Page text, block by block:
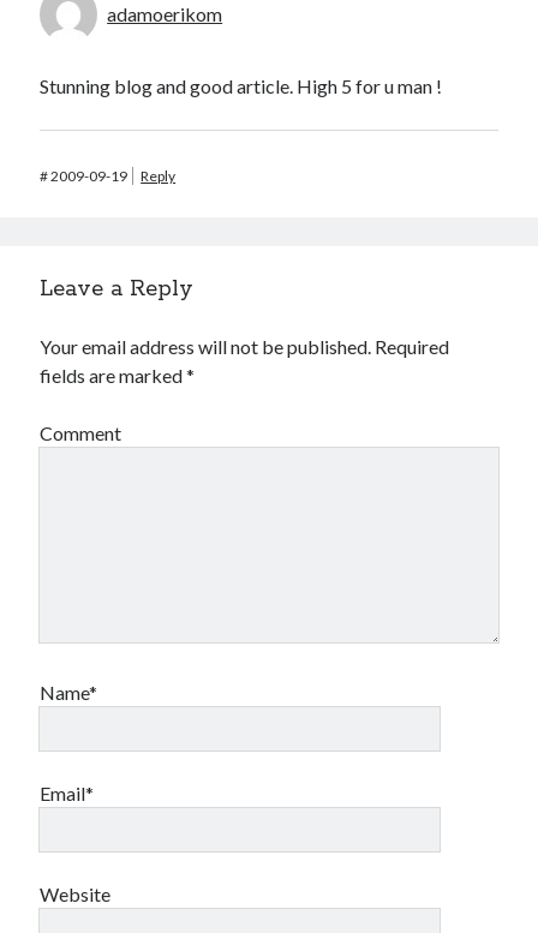
adamoerikom
Stunning blog and good article. High 5 for u man !
#2009-09-19 Reply
Leave a Reply
Your email address will not be published. Required
fields are marked*
Comment
Name*
Email*
Website